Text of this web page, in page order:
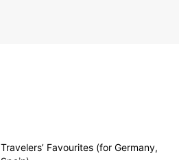
Favourites (for Germany,